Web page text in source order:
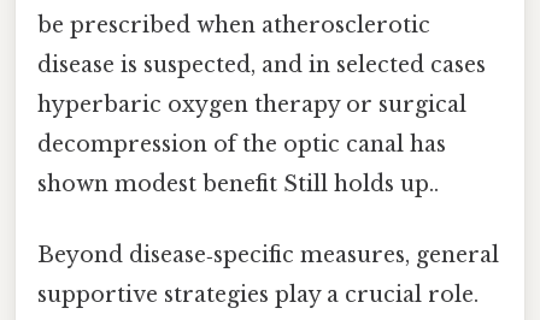
be prescribed when atherosclerotic
disease is suspected, and in selected cases
hyperbaric oxygen therapy or surgical
decompression of the optic canal has
shown modest benefit Still holds up..
Beyond disease‑specific measures, general
supportive strategies play a crucial role.